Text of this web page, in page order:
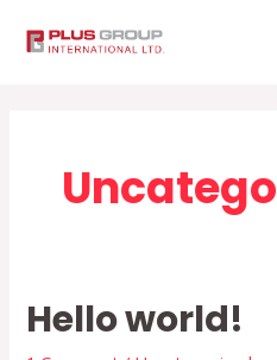
Hello world!